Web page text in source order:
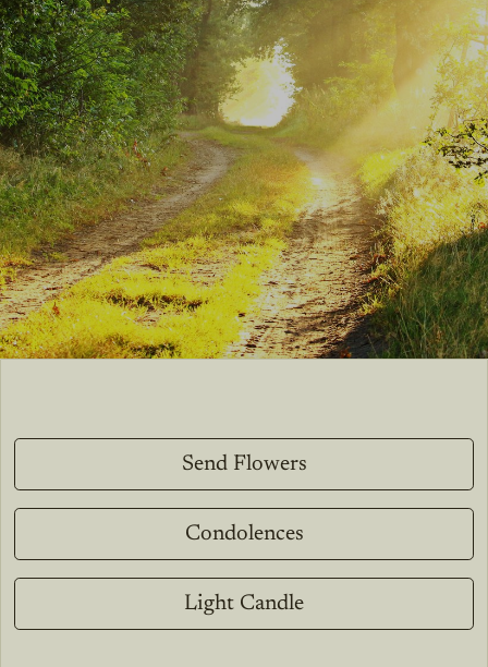
Send Flowers
Condolences
Light Candle